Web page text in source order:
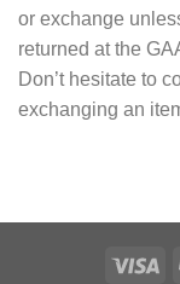
or exchange
returned at the
Don’t hesitate to
exchanging an